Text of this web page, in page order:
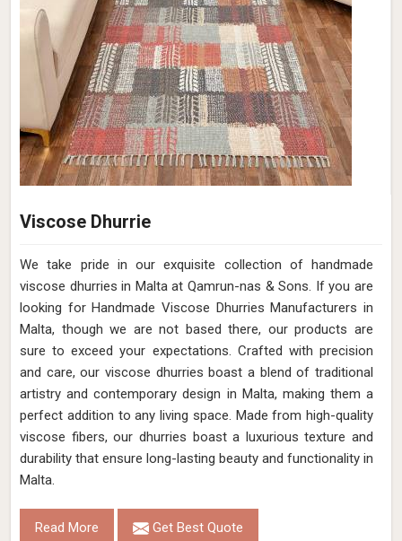
Viscose Dhurrie
We take pride in our exquisite collection of handmade
viscose dhurries in Malta at Qamrun-nas & Sons. If you are
looking for Handmade Viscose Dhurries Manufacturers in
Malta, though we are not based there, our products are
sure to exceed your expectations. Crafted with precision
and care, our viscose dhurries boast a blend of traditional
artistry and contemporary design in Malta, making them a
perfect addition to any living space. Made from high-quality
viscose fibers, our dhurries boast a luxurious texture and
durability that ensure long-lasting beauty and functionality in
Malta.
Read More Get Best Quote